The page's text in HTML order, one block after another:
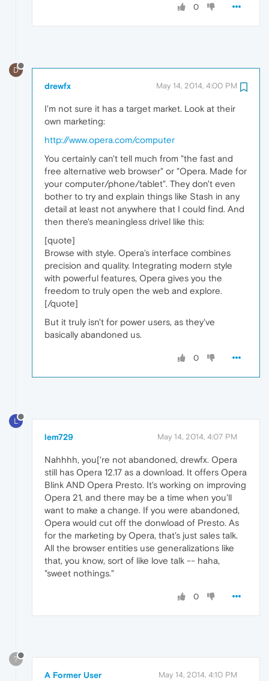
0
D
drewfx May 14, 2014, 4:00 PM
I'm not sure it has a target market. Look at their
own marketing:
http://www.opera.com/computer
You certainly can't tell much from "the fast and
free alternative web browser" or "Opera. Made for
your computer/phone/tablet". They don't even
bother to try and explain things like Stash in any
detail at least not anywhere that I could find. And
then there's meaningless drivel like this:
[quote]
Browse with style. Opera's interface combines
precision and quality. Integrating modern style
with powerful features, Opera gives you the
freedom to truly open the web and explore.
[/quote]
But it truly isn't for power users, as they've
basically abandoned us.
0
L
lem729 May 14, 2014, 4:07 PM
Nahhhh, you['re not abandoned, drewfx. Opera
still has Opera 12.17 as a download. It offers Opera
Blink AND Opera Presto. It's working on improving
Opera 21, and there may be a time when you'll
want to make a change. If you were abandoned,
Opera would cut off the donwload of Presto. As
for the marketing by Opera, that's just sales talk.
All the browser entities use generalizations like
that, you know, sort of like love talk -- haha,
"sweet nothings."
0
?
A Former User May 14, 2014, 4:10 PM